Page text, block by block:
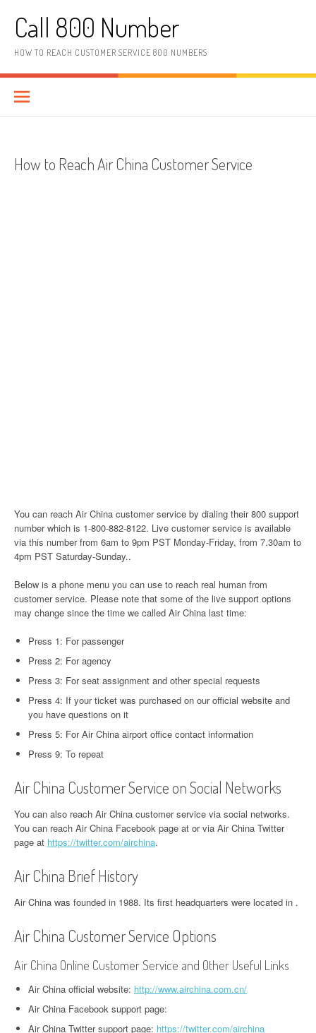
Call 800 Number
HOW TO REACH CUSTOMER SERVICE 800 NUMBERS
How to Reach Air China Customer Service
You can reach Air China customer service by dialing their 800 support
number which is 1-800-882-8122. Live customer service is available
via this number from 6am to 9pm PST Monday-Friday, from 7.30am to
4pm PST Saturday-Sunday..
Below is a phone menu you can use to reach real human from
customer service. Please note that some of the live support options
may change since the time we called Air China last time:
Press 1: For passenger
Press 2: For agency
Press 3: For seat assignment and other special requests
Press 4: If your ticket was purchased on our official website and
you have questions on it
Press 5: For Air China airport office contact information
Press 9: To repeat
Air China Customer Service on Social Networks
You can also reach Air China customer service via social networks.
You can reach Air China Facebook page at or via Air China Twitter
page at https://twitter.com/airchina.
Air China Brief History
Air China was founded in 1988. Its first headquarters were located in .
Air China Customer Service Options
Air China Online Customer Service and Other Useful Links
Air China official website: http://www.airchina.com.cn/
Air China Facebook support page:
Air China Twitter support page: https://twitter.com/airchina